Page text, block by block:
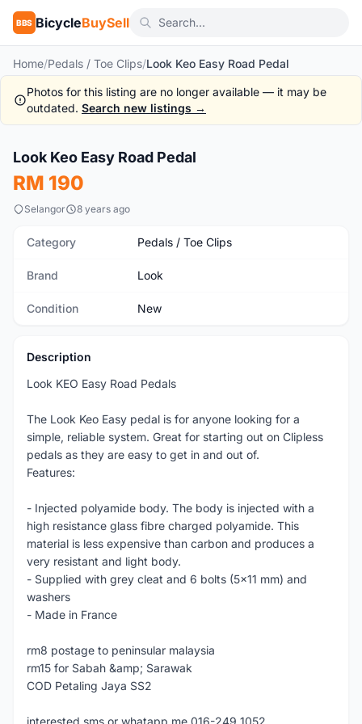
BBS BicycleBuySell
Home/Pedals / Toe Clips/Look Keo Easy Road Pedal
Photos for this listing are no longer available — it may be
outdated. Search new listings →
New
Look Keo Easy Road Pedal
RM 190
Selangor 8 years ago
Category Pedals / Toe Clips
Brand Look
Condition New
Description
Look KEO Easy Road Pedals
The Look Keo Easy pedal is for anyone looking for a
simple, reliable system. Great for starting out on Clipless
pedals as they are easy to get in and out of.
Features:
- Injected polyamide body. The body is injected with a
high resistance glass fibre charged polyamide. This
material is less expensive than carbon and produces a
very resistant and light body.
- Supplied with grey cleat and 6 bolts (5x11 mm) and
washers
- Made in France
rm8 postage to peninsular malaysia
rm15 for Sabah &amp; Sarawak
COD Petaling Jaya SS2
interested sms or whatapp me 016-249 1052